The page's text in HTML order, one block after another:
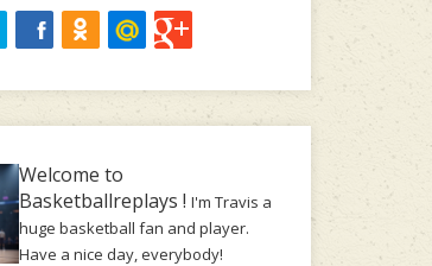
Welcome to
Basketballreplays ! I'm Travis a
huge basketball fan and player.
Have a nice day, everybody!